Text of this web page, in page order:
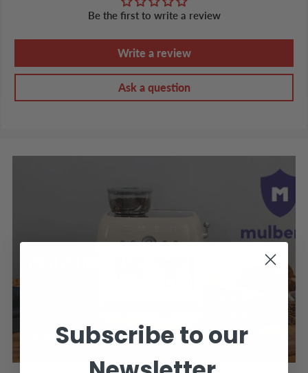
Be the first to write a review
Write a review
Ask a question
MORE >Subscribe to our